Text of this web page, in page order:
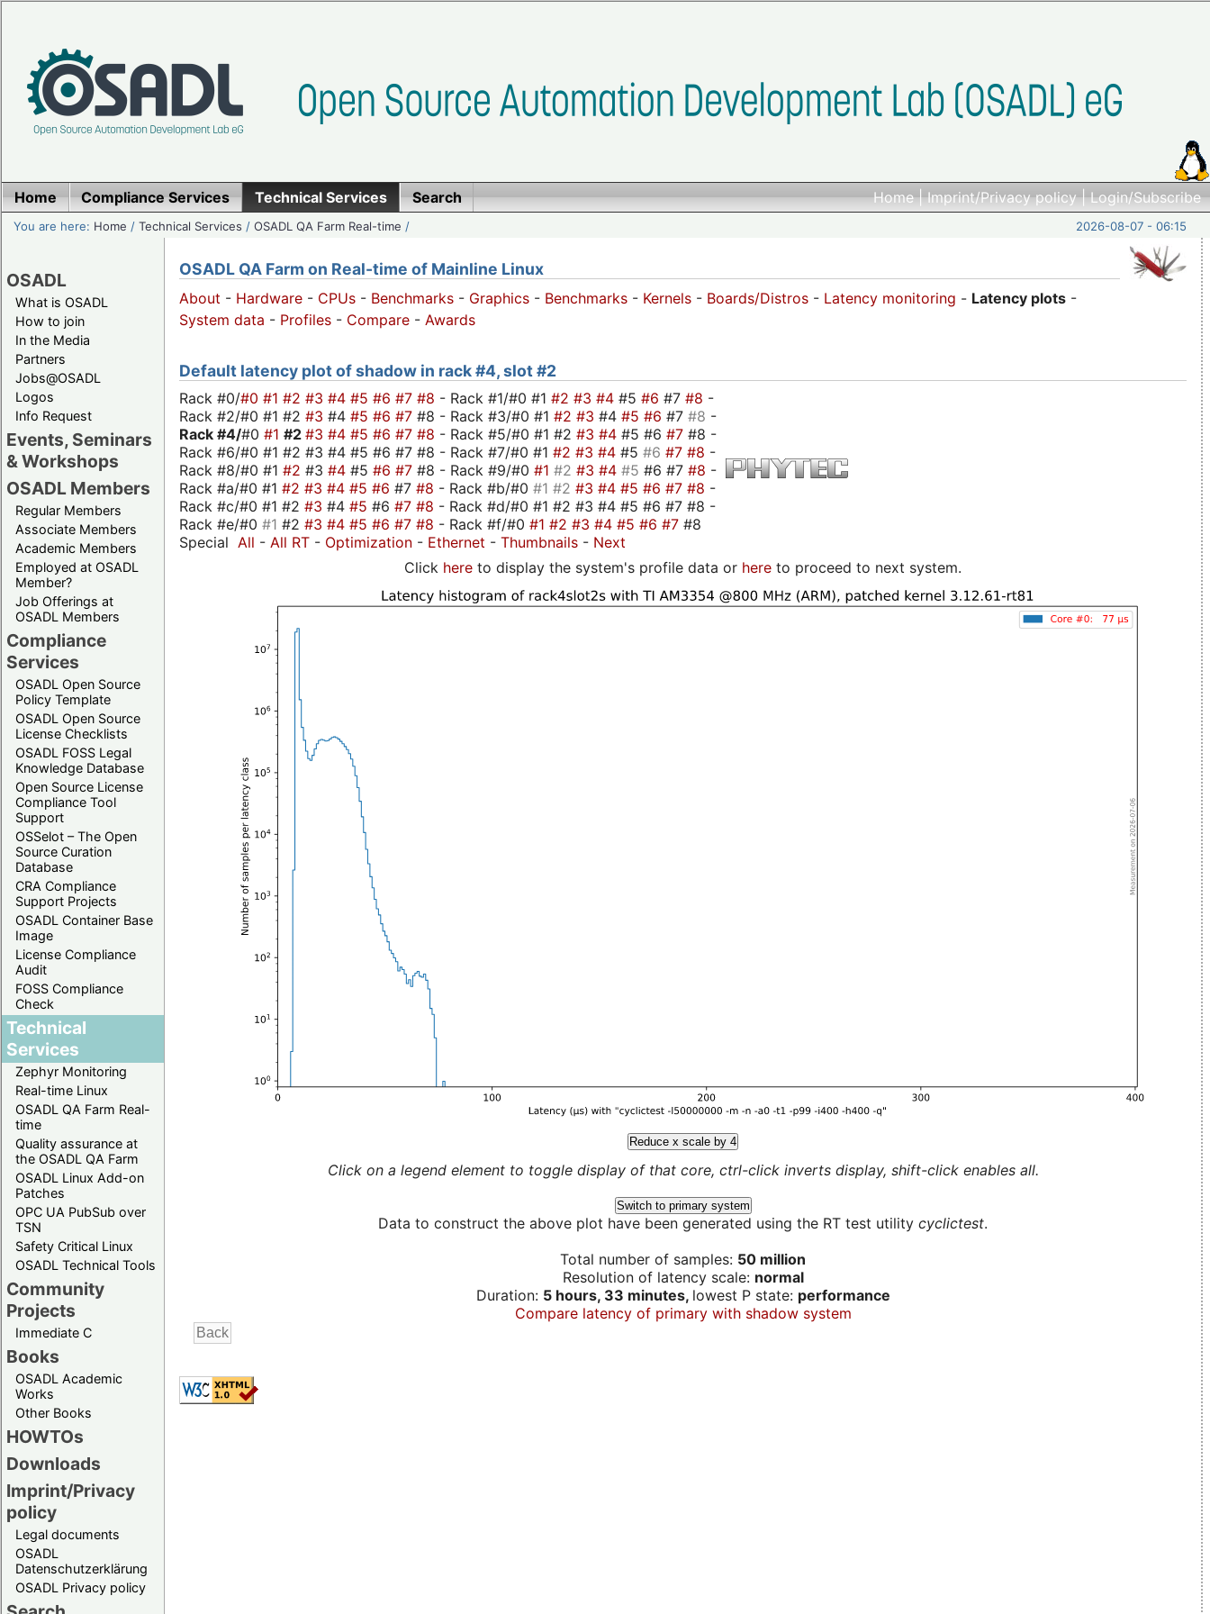
Home|Imprint/Privacy policy|Login/Subscribe
Home Compliance Services Technical Services Search
You are here: Home /Technical Services /OSADL QA Farm Real-time / 2026-08-07 - 06:15
OSADL
What is OSADL
How to join
In the Media
Partners
Jobs@OSADL
Logos
Info Request
Events, Seminars
& Workshops
OSADL Members
Regular Members
Associate Members
Academic Members
Employed at OSADL
Member?
Job Offerings at
OSADL Members
Compliance
Services
OSADL Open Source
Policy Template
OSADL Open Source
License Checklists
OSADL FOSS Legal
Knowledge Database
Open Source License
Compliance Tool
Support
OSSelot – The Open
Source Curation
Database
CRA Compliance
Support Projects
OSADL Container Base
Image
License Compliance
Audit
FOSS Compliance
Check
Technical
Services
Zephyr Monitoring
Real-time Linux
OSADL QA Farm Real-
time
Quality assurance at
the OSADL QA Farm
OSADL Linux Add-on
Patches
OPC UA PubSub over
TSN
Safety Critical Linux
OSADL Technical Tools
Community
Projects
Immediate C
Books
OSADL Academic
Works
Other Books
HOWTOs
Downloads
Imprint/Privacy
policy
Legal documents
OSADL
Datenschutzerklärung
OSADL Privacy policy
OSADL QA Farm on Real-time of Mainline Linux
About - Hardware - CPUs - Benchmarks - Graphics - Benchmarks - Kernels - Boards/Distros - Latency monitoring - Latency plots -
System data - Profiles - Compare - Awards
Default latency plot of shadow in rack #4, slot #2
Rack #0/#0 #1 #2 #3 #4 #5 #6 #7 #8 - Rack #1/#0 #1 #2 #3 #4 #5 #6 #7 #8 -
Rack #2/#0 #1 #2 #3 #4 #5 #6 #7 #8 - Rack #3/#0 #1 #2 #3 #4 #5 #6 #7 #8 -
Rack #4/#0 #1 #2 #3 #4 #5 #6 #7 #8 - Rack #5/#0 #1 #2 #3 #4 #5 #6 #7 #8 -
Rack #6/#0 #1 #2 #3 #4 #5 #6 #7 #8 - Rack #7/#0 #1 #2 #3 #4 #5 #6 #7 #8 -
Rack #8/#0 #1 #2 #3 #4 #5 #6 #7 #8 - Rack #9/#0 #1 #2 #3 #4 #5 #6 #7 #8 -
Rack #a/#0 #1 #2 #3 #4 #5 #6 #7 #8 - Rack #b/#0 #1 #2 #3 #4 #5 #6 #7 #8 -
Rack #c/#0 #1 #2 #3 #4 #5 #6 #7 #8 - Rack #d/#0 #1 #2 #3 #4 #5 #6 #7 #8 -
Rack #e/#0 #1 #2 #3 #4 #5 #6 #7 #8 - Rack #f/#0 #1 #2 #3 #4 #5 #6 #7 #8
Special All - All RT - Optimization - Ethernet - Thumbnails - Next
Click here to display the system's profile data or here to proceed to next system.
Reduce x scale by 4
Click on a legend element to toggle display of that core, ctrl-click inverts display, shift-click enables all.
Switch to primary system
Data to construct the above plot have been generated using the RT test utility cyclictest.
Total number of samples: 50 million
Resolution of latency scale: normal
Duration: 5 hours, 33 minutes, lowest P state: performance
Compare latency of primary with shadow system